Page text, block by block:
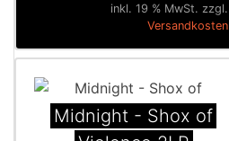
inkl. 19 % MwSt. zzgl.
Versandkosten
Midnight - Shox of